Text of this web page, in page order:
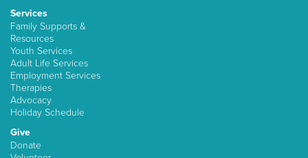
Services
Family Supports &
Resources
Youth Services
Adult Life Services
Employment Services
Therapies
Advocacy
Holiday Schedule
Give
Donate